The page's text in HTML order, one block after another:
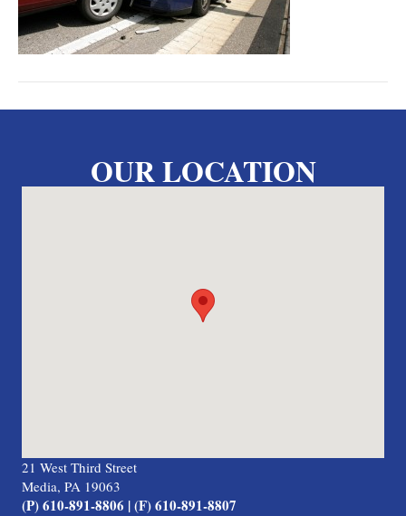
OUR LOCATION
21 West Third Street
Media, PA 19063
(P) 610-891-8806 | (F) 610-891-8807